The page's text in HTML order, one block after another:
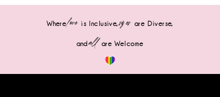
Wherelove is Inclusive,sizes are Diverse,
andall are Welcome